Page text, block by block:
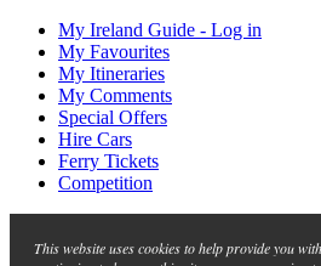
My Ireland Guide - Log in
My Favourites
My Itineraries
My Comments
Special Offers
Hire Cars
Ferry Tickets
Competition
This website uses cookies to help provide you